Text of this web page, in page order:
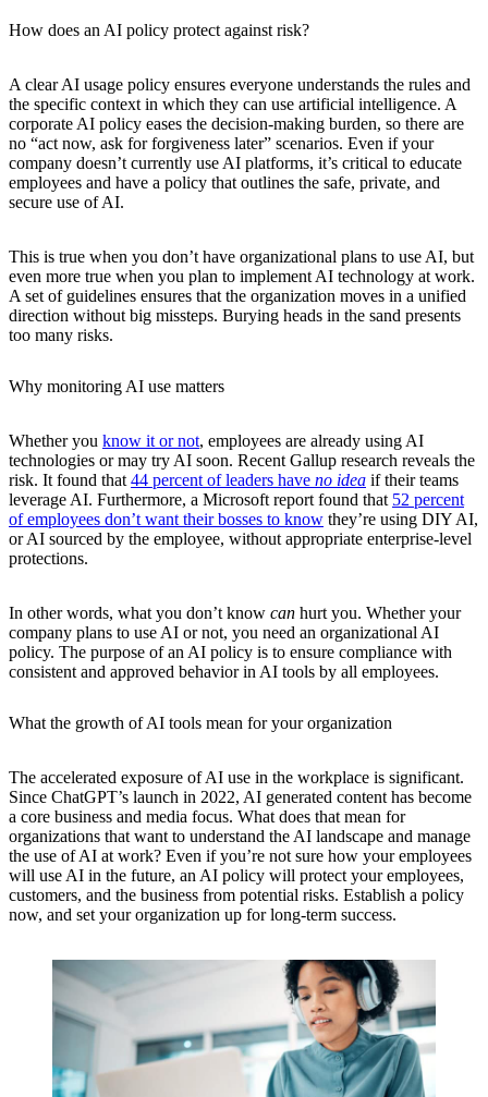
How does an AI policy protect against risk?
A clear AI usage policy ensures everyone understands the rules and
the specific context in which they can use artificial intelligence. A
corporate AI policy eases the decision-making burden, so there are
no “act now, ask for forgiveness later” scenarios. Even if your
company doesn’t currently use AI platforms, it’s critical to educate
employees and have a policy that outlines the safe, private, and
secure use of AI.
This is true when you don’t have organizational plans to use AI, but
even more true when you plan to implement AI technology at work.
A set of guidelines ensures that the organization moves in a unified
direction without big missteps. Burying heads in the sand presents
too many risks.
Why monitoring AI use matters
Whether you know it or not, employees are already using AI
technologies or may try AI soon. Recent Gallup research reveals the
risk. It found that 44 percent of leaders have no idea if their teams
leverage AI. Furthermore, a Microsoft report found that 52 percent
of employees don’t want their bosses to know they’re using DIY AI,
or AI sourced by the employee, without appropriate enterprise-level
protections.
In other words, what you don’t know can hurt you. Whether your
company plans to use AI or not, you need an organizational AI
policy. The purpose of an AI policy is to ensure compliance with
consistent and approved behavior in AI tools by all employees.
What the growth of AI tools mean for your organization
The accelerated exposure of AI use in the workplace is significant.
Since ChatGPT’s launch in 2022, AI generated content has become
a core business and media focus. What does that mean for
organizations that want to understand the AI landscape and manage
the use of AI at work? Even if you’re not sure how your employees
will use AI in the future, an AI policy will protect your employees,
customers, and the business from potential risks. Establish a policy
now, and set your organization up for long-term success.